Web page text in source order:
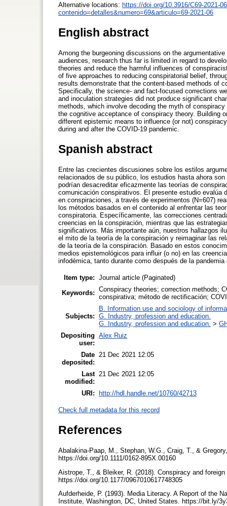
Alternative locations: https://doi.org/10.3916/C69-2021-06
contenido=detalles&numero=69&articulo=69-2021-06
English abstract
Among the burgeoning discussions on the
audiences, research thus far is limited in regard to
theories and reduce the harmful influences of
of five approaches to reducing conspiratorial belief,
results demonstrate that the content-based methods of
Specifically, the science- and fact-focused corrections
and inoculation strategies did not produce significant
methods, which involve decoding the myth of
the cognitive acceptance of conspiracy theory. Building
different epistemic means to influence (or not)
during and after the COVID-19 pandemic.
Spanish abstract
Entre las crecientes discusiones sobre los estilos
relacionados de su público, los estudios hasta ahora
podrían desacreditar eficazmente las teorías de
comunicación conspirativos. El presente estudio evalúa
en conspiraciones, a través de experimentos (N=607)
los métodos basados en el contenido al enfrentar las
conspiratoria. Específicamente, las correcciones
creencias en la conspiración, mientras que las
significativos. Más importante aún, nuestros hallazgos
el mito de la teoría de la conspiración y reimaginar las
de la teoría de la conspiración. Basado en estos
medios epistemológicos para influir (o no) en las
infodémica, tanto durante como después de la pandemia
Item type: Journal article (Paginated)
Keywords: Conspiracy theories; correction methods;
conspirativa; método de rectificación;
Subjects:
B. Information use and sociology of
G. Industry, profession and education.
G. Industry, profession and education. >
Depositing
user:
Alex Ruiz
Date
deposited:
21 Dec 2021 12:05
Last
modified:
21 Dec 2021 12:05
URI: http://hdl.handle.net/10760/42713
Check full metadata for this record
References
Abalakina-Paap, M., Stephan, W.G., Craig, T., &
https://doi.org/10.1111/0162-895X.00160
Aistrope, T., & Bleiker, R. (2018). Conspiracy and
https://doi.org/10.1177/0967010617748305
Aufderheide, P. (1993). Media Literacy. A Report of the
Institute, Washington, DC, United States. https://bit.ly/